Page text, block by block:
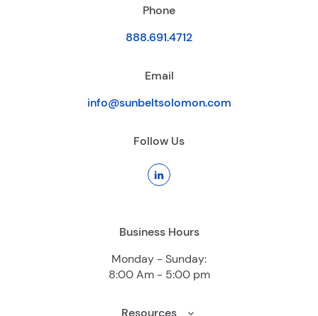
Phone
888.691.4712
Email
info@sunbeltsolomon.com
Follow Us
Business Hours
Monday - Sunday:
8:00 Am - 5:00 pm
Resources